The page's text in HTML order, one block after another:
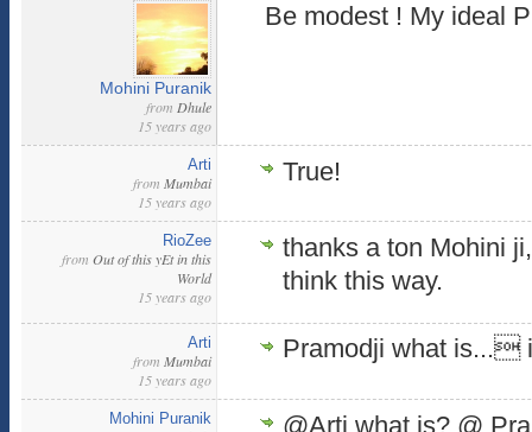
Mohini Puranik
from Dhule
15 years ago
Be modest ! My ideal
Arti
from Mumbai
15 years ago
True!
RioZee
from Out of this yEt in this
World
15 years ago
thanks a ton Mohini
think this way.
Arti
from Mumbai
15 years ago
Pramodji what is...
Mohini Puranik
@Arti what is? @